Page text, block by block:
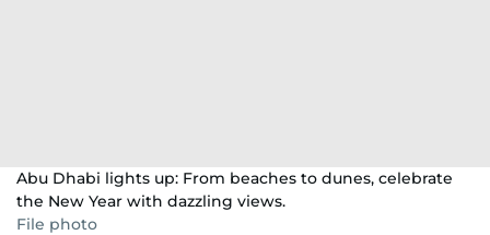
Abu Dhabi lights up: From beaches to dunes, celebrate
the New Year with dazzling views.
File photo